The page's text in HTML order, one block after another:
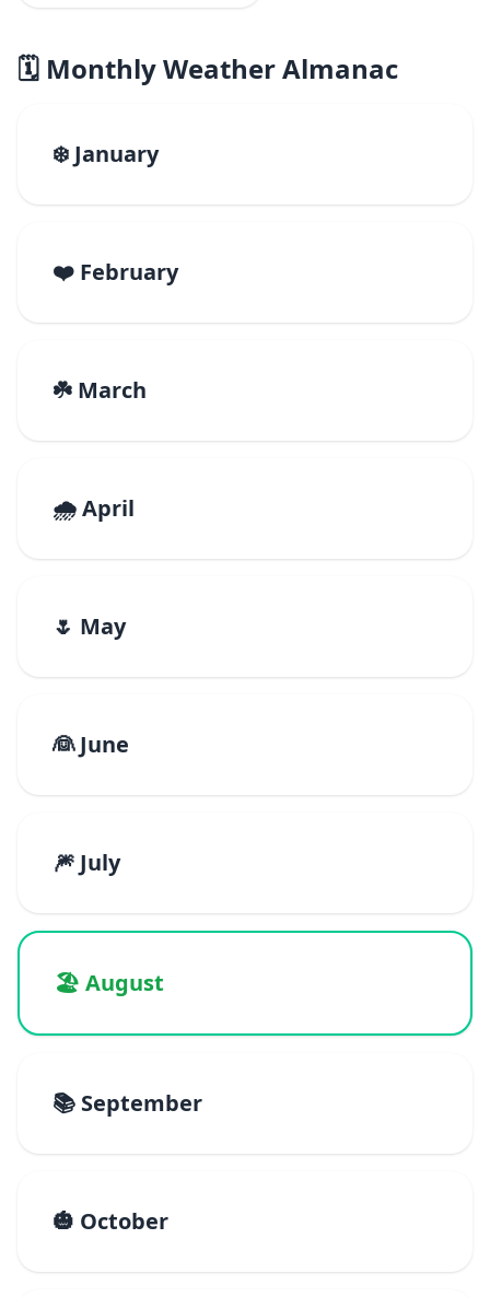
🗓️ Monthly Weather Almanac
❄️ January
❤️ February
☘️ March
🌧️ April
🌷 May
👰 June
🎆 July
🏖️ August
📚 September
🎃 October